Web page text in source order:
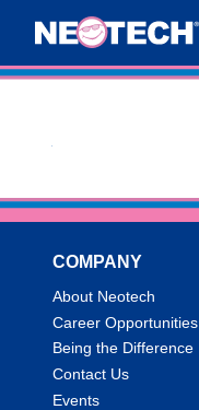
COMPANY
About Neotech
Career Opportunities
Being the Difference
Contact Us
Events